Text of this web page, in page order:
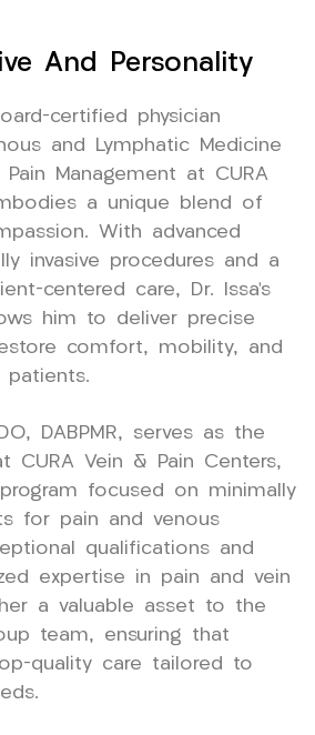
And Personality
certified physician
and Lymphatic Medicine
Management at CURA
a unique blend of
With advanced
invasive procedures and a
centered care, Dr. Issa’s
him to deliver precise
comfort, mobility, and
DABPMR, serves as the
CURA Vein & Pain Centers,
focused on minimally
for pain and venous
qualifications and
expertise in pain and vein
a valuable asset to the
team, ensuring that
quality care tailored to